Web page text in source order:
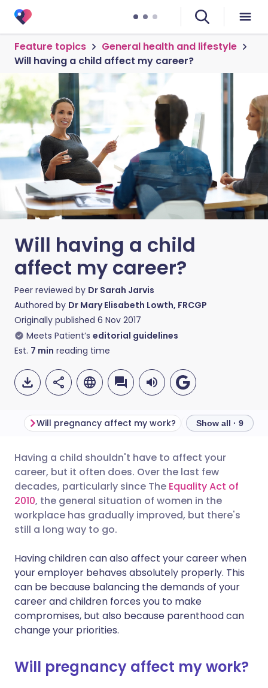
Feature topics
General health and lifestyle
Will having a child affect my career?
Will having a child
affect my career?
Peer reviewed by Dr Sarah Jarvis
Authored by Dr Mary Elisabeth Lowth, FRCGP
Originally published 6 Nov 2017
Meets Patient’s editorial guidelines
Est. 7 min reading time
Share via email
Share via Facebook
Share via LinkedIn
Share via X
Share via WhatsApp
Copy link
🇬🇧 English 🇩🇪 Deutsch
🇪🇸 Español 🇫🇷 Français
🇮🇹 Italiano
🇮🇳 हिन्दी 🇮🇱 עברית
🇸🇦 عربي
Will pregnancy affect my work? Show all · 9
Having a child shouldn't have to affect your
career, but it often does. Over the last few
decades, particularly since The Equality Act of
2010, the general situation of women in the
workplace has gradually improved, but there's
still a long way to go.
Having children can also affect your career when
your employer behaves absolutely properly. This
can be because balancing the demands of your
career and children forces you to make
compromises, but also because parenthood can
change your priorities.
Will pregnancy affect my work?